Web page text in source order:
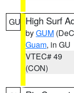
GU High Surf
byGUM
Guam, in GU
VTEC# 49
(CON)